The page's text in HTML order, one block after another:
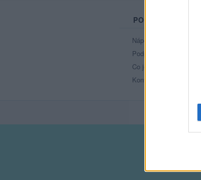
PORTÁL
Nápověda
Podpořte nás
Co je nového
Kontakt